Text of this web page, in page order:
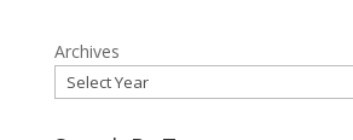
Archives